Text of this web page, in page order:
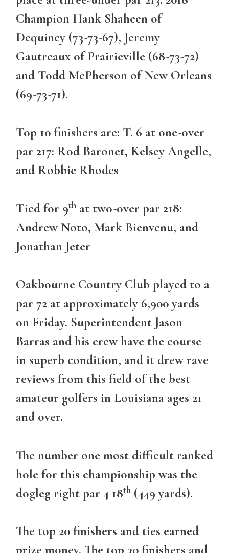
Champion Hank Shaheen of
Dequincy (73-73-67), Jeremy
Gautreaux of Prairieville (68-73-72)
and Todd McPherson of New Orleans
(69-73-71).
Top 10 finishers are: T. 6 at one-over
par 217: Rod Baronet, Kelsey Angelle,
and Robbie Rhodes
Tied for 9th at two-over par 218:
Andrew Noto, Mark Bienvenu, and
Jonathan Jeter
Oakbourne Country Club played to a
par 72 at approximately 6,900 yards
on Friday. Superintendent Jason
Barras and his crew have the course
in superb condition, and it drew rave
reviews from this field of the best
amateur golfers in Louisiana ages 21
and over.
The number one most difficult ranked
hole for this championship was the
dogleg right par 4 18th (449 yards).
The top 20 finishers and ties earned
prize money. The top 30 finishers and